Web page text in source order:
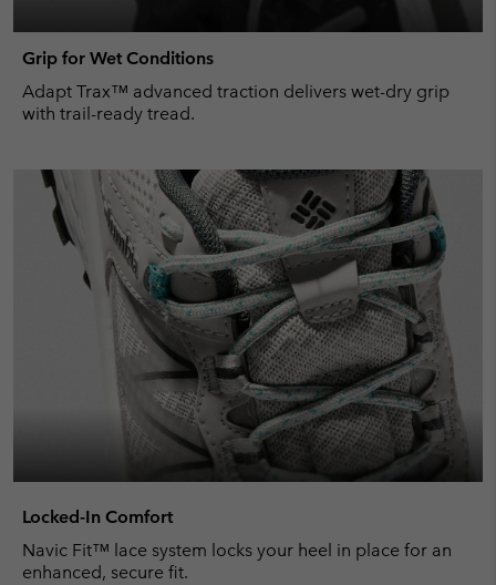
Grip for Wet Conditions
Adapt Trax™ advanced traction delivers wet-dry grip
with trail-ready tread.
Locked-In Comfort
Navic Fit™ lace system locks your heel in place for an
enhanced, secure fit.